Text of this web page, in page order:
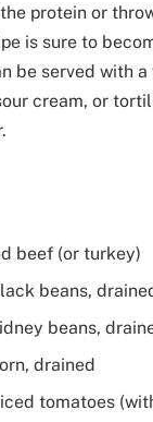
protein or
is sure to
be served with
cream, or
beef (or turkey)
beans,
beans,
drained
tomatoes